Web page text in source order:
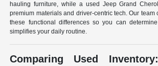
hauling furniture, while a used Jeep Grand
premium materials and driver-centric tech. Our team
these functional differences so you can
simplifies your daily routine.
Comparing Used